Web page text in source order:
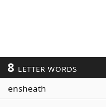
8 LETTER WORDS
ensheath